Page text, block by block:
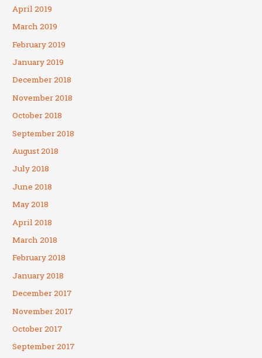
April 2019
March 2019
February 2019
January 2019
December 2018
November 2018
October 2018
September 2018
August 2018
July 2018
June 2018
May 2018
April 2018
March 2018
February 2018
January 2018
December 2017
November 2017
October 2017
September 2017